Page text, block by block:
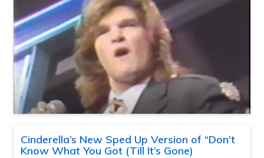
Cinderella’s New Sped Up Version of “Don’t
Know What You Got (Till It’s Gone)